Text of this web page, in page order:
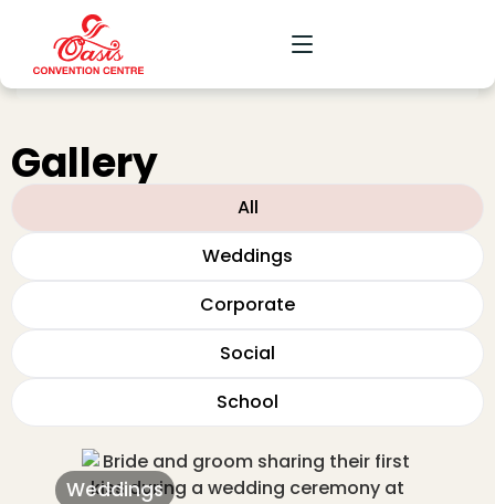
CORPORATE
Gallery
All
Weddings
Corporate
Social
School
Weddings